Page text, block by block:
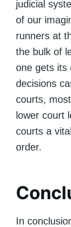
judicial
of our
runners at
the bulk of
one gets its
decisions
courts,
lower court
courts a
order.
In